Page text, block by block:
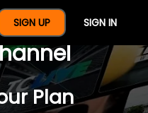
SIGN UP SIGN IN
Year Of
Plan